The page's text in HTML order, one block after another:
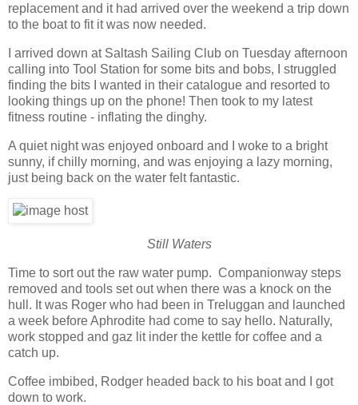
replacement and it had arrived over the weekend a trip down
to the boat to fit it was now needed.
I arrived down at Saltash Sailing Club on Tuesday afternoon
calling into Tool Station for some bits and bobs, I struggled
finding the bits I wanted in their catalogue and resorted to
looking things up on the phone! Then took to my latest
fitness routine - inflating the dinghy.
A quiet night was enjoyed onboard and I woke to a bright
sunny, if chilly morning, and was enjoying a lazy morning,
just being back on the water felt fantastic.
Still Waters
Time to sort out the raw water pump. Companionway steps
removed and tools set out when there was a knock on the
hull. It was Roger who had been in Treluggan and launched
a week before Aphrodite had come to say hello. Naturally,
work stopped and gaz lit inder the kettle for coffee and a
catch up.
Coffee imbibed, Rodger headed back to his boat and I got
down to work.